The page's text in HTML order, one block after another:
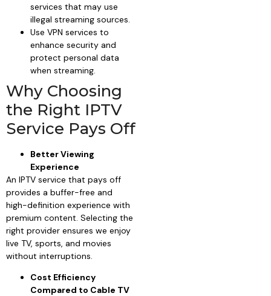
services that may use
illegal streaming sources.
Use VPN services to
enhance security and
protect personal data
when streaming.
Why Choosing
the Right IPTV
Service Pays Off
Better Viewing
Experience
An IPTV service that pays off
provides a buffer-free and
high-definition experience with
premium content. Selecting the
right provider ensures we enjoy
live TV, sports, and movies
without interruptions.
Cost Efficiency
Compared to Cable TV